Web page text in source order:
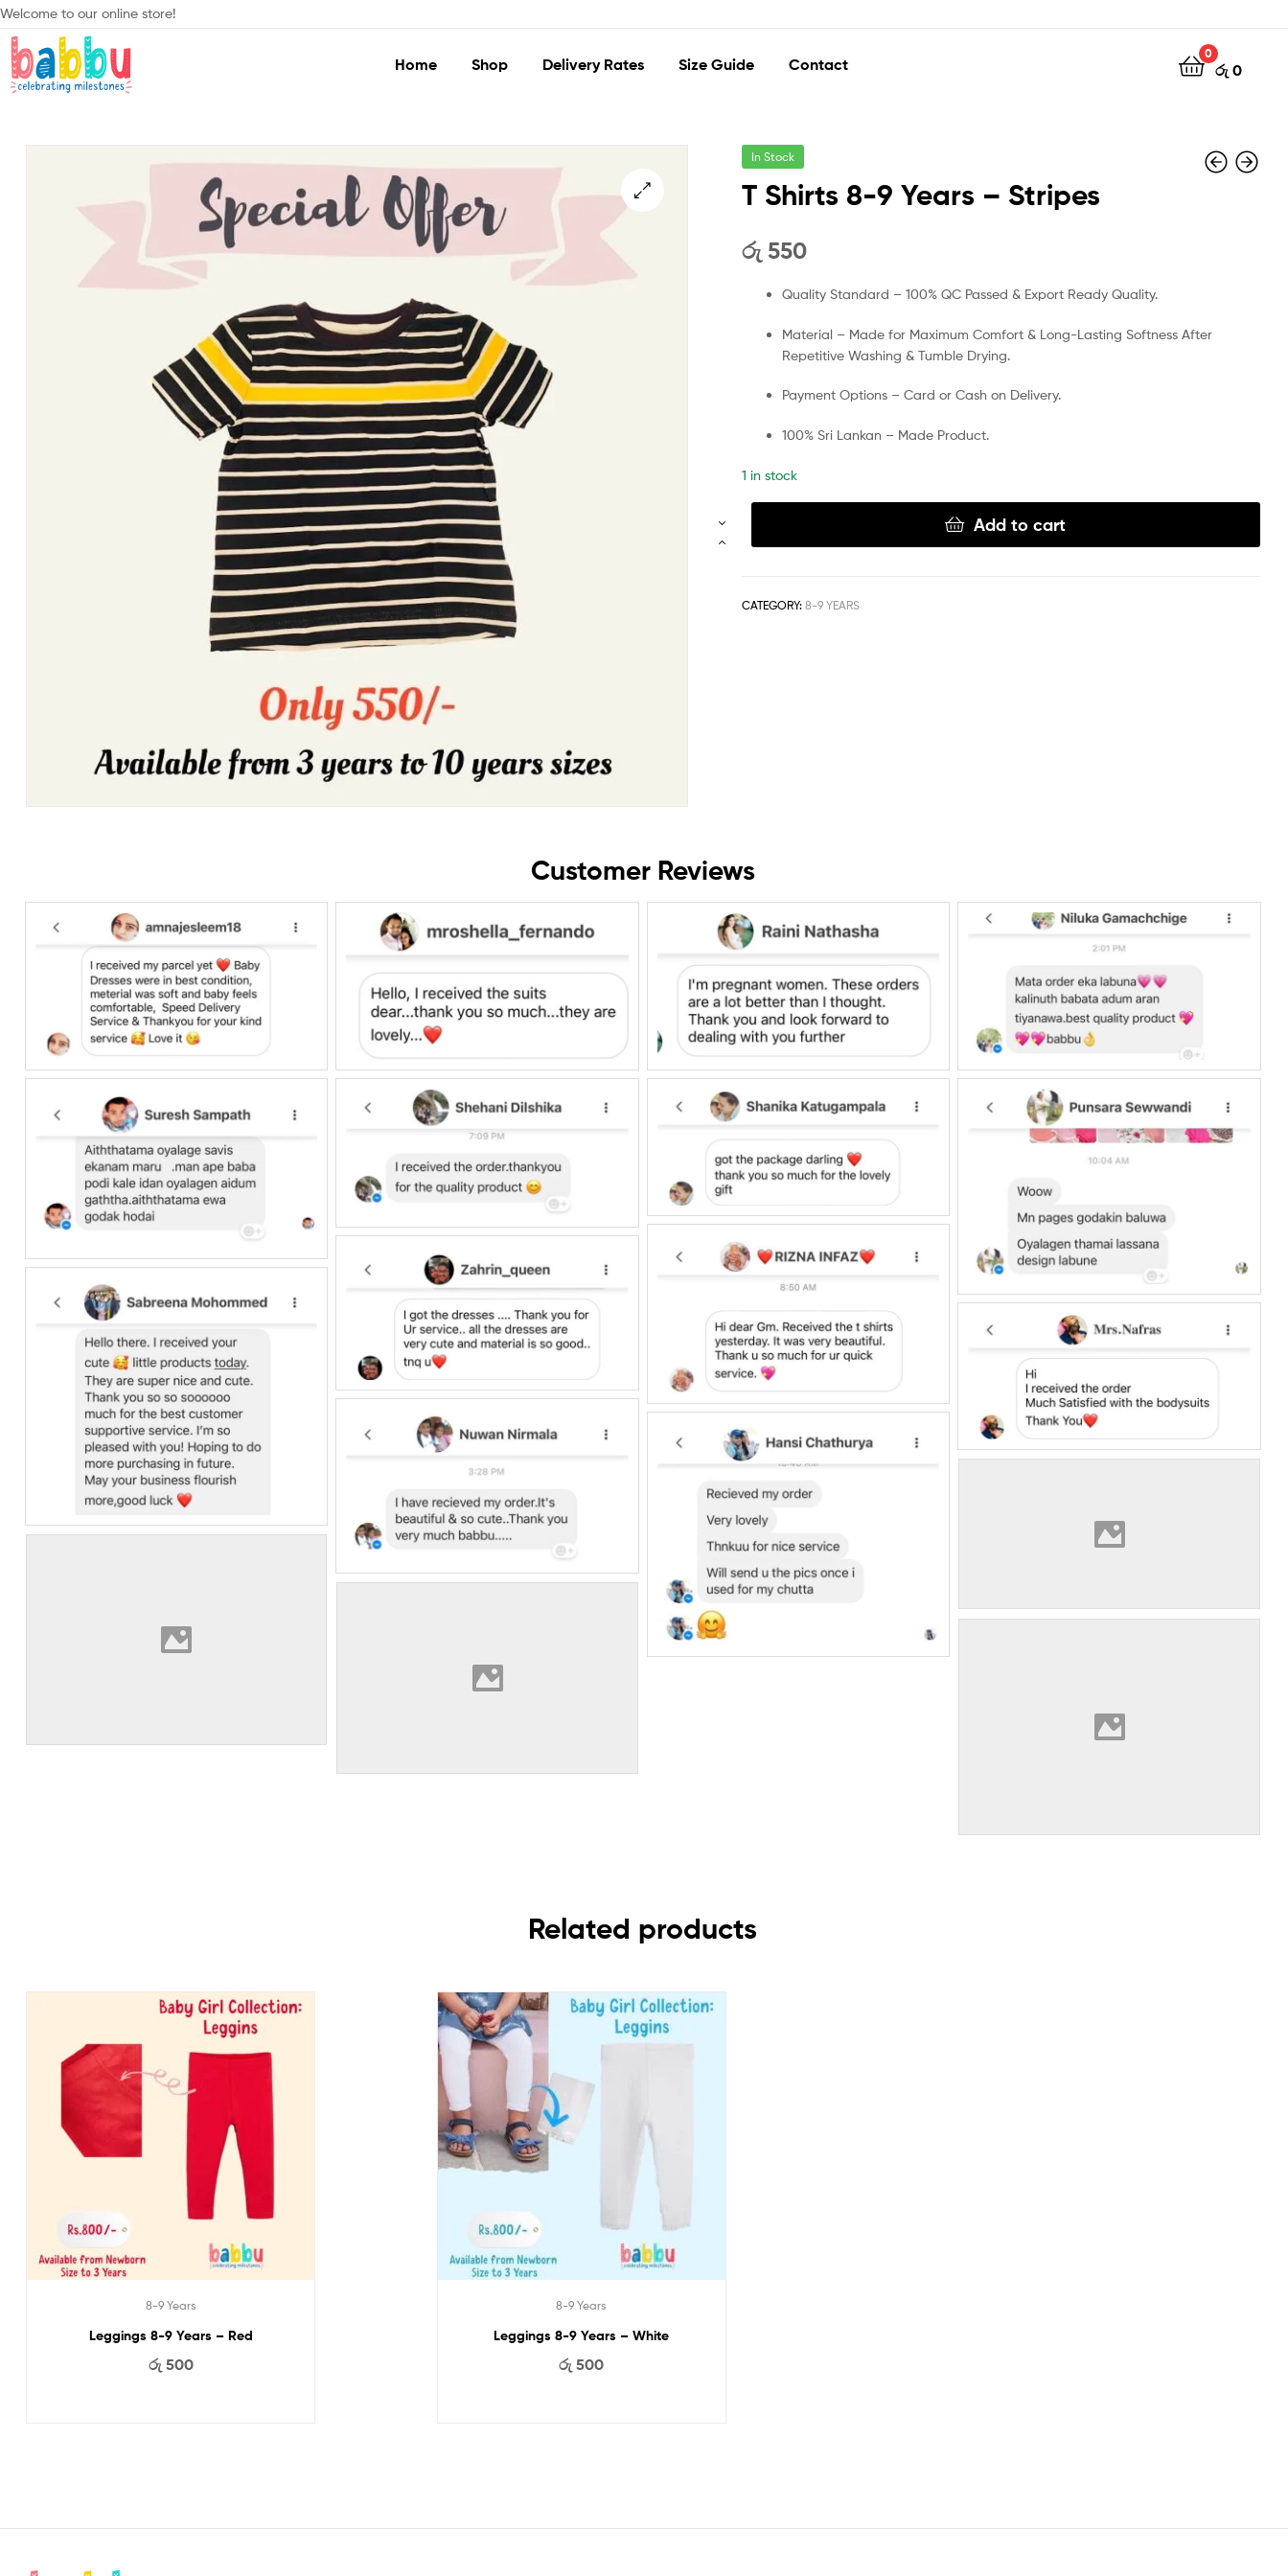
Welcome to our online store!
Home Shop Delivery Rates Size Guide Contact
0
රු 0
In Stock
T Shirts 8-9 Years – Stripes
රු 550
Quality Standard – 100% QC Passed & Export Ready Quality.
Material – Made for Maximum Comfort & Long-Lasting Softness After
Repetitive Washing & Tumble Drying.
Payment Options – Card or Cash on Delivery.
100% Sri Lankan – Made Product.
1 in stock
Add to cart
CATEGORY: 8-9 YEARS
Customer Reviews
Related products
8-9 Years
Leggings 8-9 Years – Red
රු 500
8-9 Years
Leggings 8-9 Years – White
රු 500